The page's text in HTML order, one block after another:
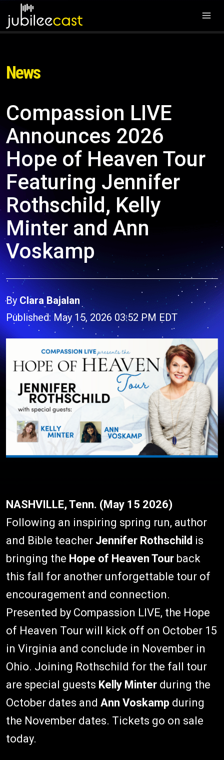
News
Compassion LIVE
Announces 2026
Hope of Heaven Tour
Featuring Jennifer
Rothschild, Kelly
Minter and Ann
Voskamp
By Clara Bajalan
Published: May 15, 2026 03:52 PM EDT
NASHVILLE, Tenn. (May 15 2026)
Following an inspiring spring run, author
and Bible teacher Jennifer Rothschild is
bringing the Hope of Heaven Tour back
this fall for another unforgettable tour of
encouragement and connection.
Presented by Compassion LIVE, the Hope
of Heaven Tour will kick off on October 15
in Virginia and conclude in November in
Ohio. Joining Rothschild for the fall tour
are special guests Kelly Minter during the
October dates and Ann Voskamp during
the November dates. Tickets go on sale
today.